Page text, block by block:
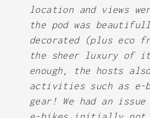
location and views
the pod was
decorated (plus eco
the sheer luxury of
enough, the hosts
activities such as e-
gear! We had an